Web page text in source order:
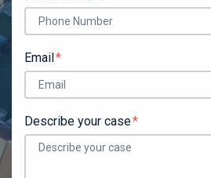
Email
Describe your case